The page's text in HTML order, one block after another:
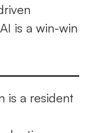
is a win-win
is a resident